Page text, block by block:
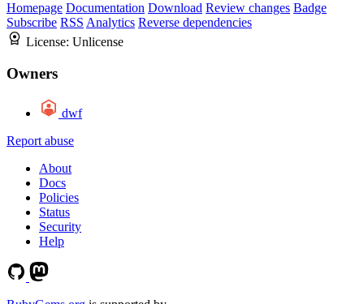
Homepage Documentation Download Review changes Badge
Subscribe RSS Analytics Reverse dependencies
License: Unlicense
Owners
dwf
Report abuse
About
Docs
Policies
Status
Security
Help